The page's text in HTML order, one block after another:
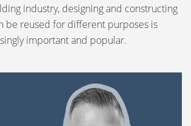
industry, designing and constructing
be reused for different purposes is
important and popular.